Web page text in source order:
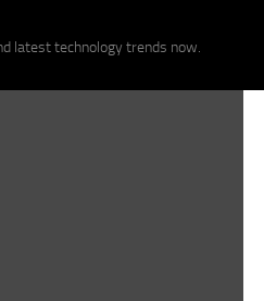
latest technology trends now.